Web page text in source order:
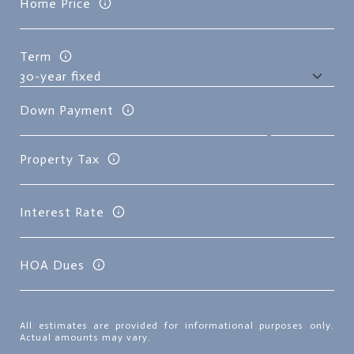
Home Price
Term
Down Payment
Property Tax
Interest Rate
HOA Dues
All estimates are provided for informational purposes only.
Actual amounts may vary.